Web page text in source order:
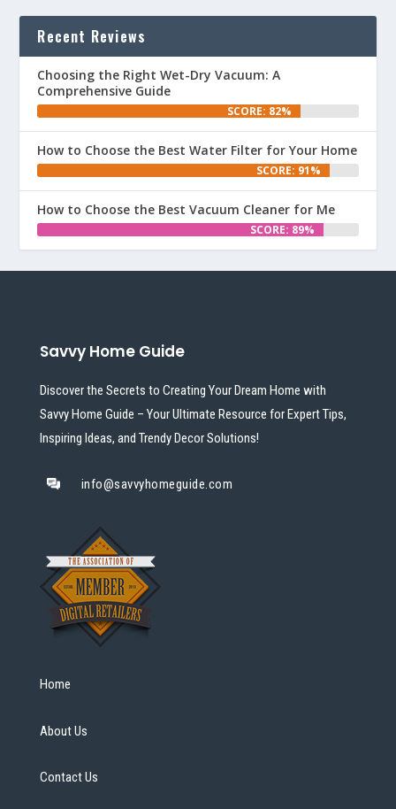
Recent Reviews
Choosing the Right Wet-Dry Vacuum: A
Comprehensive Guide
SCORE: 82%
How to Choose the Best Water Filter for Your Home
SCORE: 91%
How to Choose the Best Vacuum Cleaner for Me
SCORE: 89%
Savvy Home Guide
Discover the Secrets to Creating Your Dream Home with
Savvy Home Guide – Your Ultimate Resource for Expert Tips,
Inspiring Ideas, and Trendy Decor Solutions!
info@savvyhomeguide.com
Home
About Us
Contact Us